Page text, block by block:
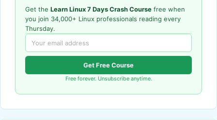
Get the Learn Linux 7 Days Crash Course free when
you join 34,000+ Linux professionals reading every
Thursday.
Get Free Course
Free forever. Unsubscribe anytime.